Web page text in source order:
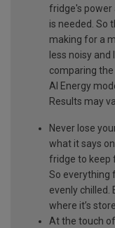
fridge's power
is needed. So
making for a
less noisy
comparing
AI Energy
Results may
Never lose
what it says
fridge to keep
So everything
evenly chilled.
where it’s
At the touch